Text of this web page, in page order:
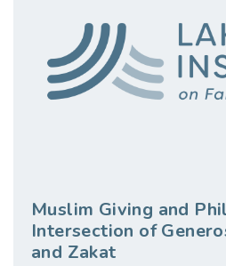
Muslim Giving and
Intersection of
and Zakat